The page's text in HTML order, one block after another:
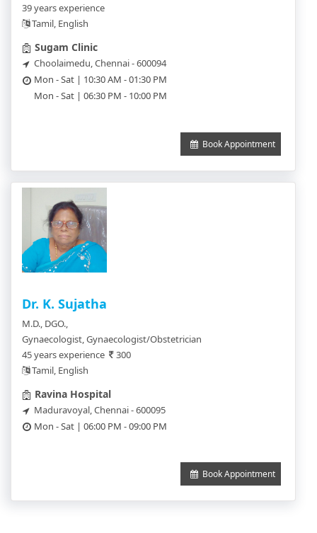
39 years experience
Tamil, English
Sugam Clinic
Choolaimedu, Chennai - 600094
Mon - Sat | 10:30 AM - 01:30 PM
Mon - Sat | 06:30 PM - 10:00 PM
Book Appointment
Dr. K. Sujatha
M.D., DGO.,
Gynaecologist, Gynaecologist/Obstetrician
45 years experience
300
Tamil, English
Ravina Hospital
Maduravoyal, Chennai - 600095
Mon - Sat | 06:00 PM - 09:00 PM
Book Appointment